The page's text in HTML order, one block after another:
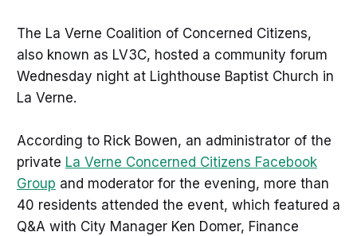
The La Verne Coalition of Concerned Citizens,
also known as LV3C, hosted a community forum
Wednesday night at Lighthouse Baptist Church in
La Verne.
According to Rick Bowen, an administrator of the
private La Verne Concerned Citizens Facebook
Group and moderator for the evening, more than
40 residents attended the event, which featured a
Q&A with City Manager Ken Domer, Finance